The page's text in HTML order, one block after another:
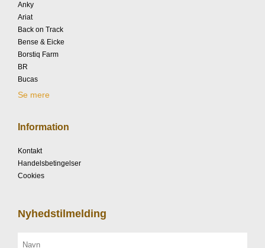
Anky
Ariat
Back on Track
Bense & Eicke
Borstiq Farm
BR
Bucas
Se mere
Information
Kontakt
Handelsbetingelser
Cookies
Nyhedstilmelding